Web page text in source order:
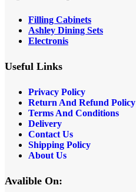
Filling Cabinets
Ashley Dining Sets
Electronis
Useful Links
Privacy Policy
Return And Refund Policy
Terms And Conditions
Delivery
Contact Us
Shipping Policy
About Us
Avalible On: